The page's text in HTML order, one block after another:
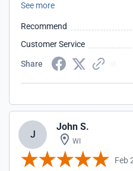
would love to get the $10 fee
https://
See more
Recommend
Customer Service
Share
J
John S.
WI
Feb